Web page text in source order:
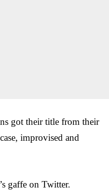
got their title from their
improvised and
gaffe on Twitter.